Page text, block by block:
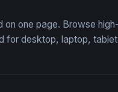
one page. Browse
for desktop, laptop,